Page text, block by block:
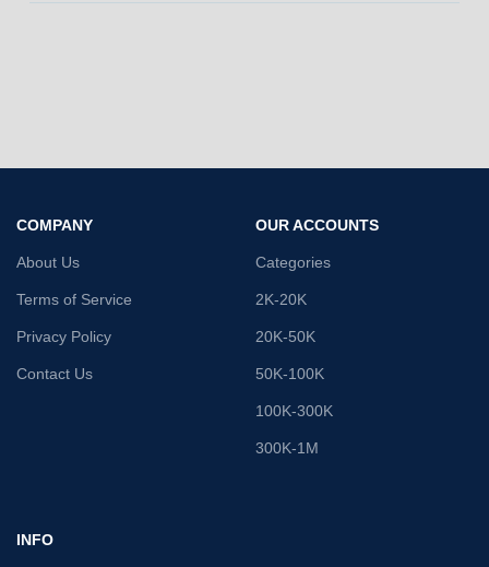
COMPANY
About Us
Terms of Service
Privacy Policy
Contact Us
OUR ACCOUNTS
Categories
2K-20K
20K-50K
50K-100K
100K-300K
300K-1M
INFO